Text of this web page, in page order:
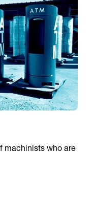
machinists who are